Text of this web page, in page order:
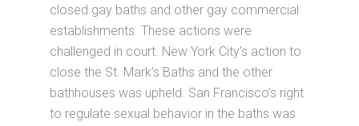
closed gay baths and other gay commercial
establishments. These actions were
challenged in court. New York City’s action to
close the St. Mark’s Baths and the other
bathhouses was upheld. San Francisco’s right
to regulate sexual behavior in the baths was